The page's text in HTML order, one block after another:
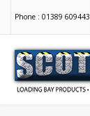
Phone : 01389 609443